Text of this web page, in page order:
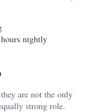
nightly
are not the only
strong role.